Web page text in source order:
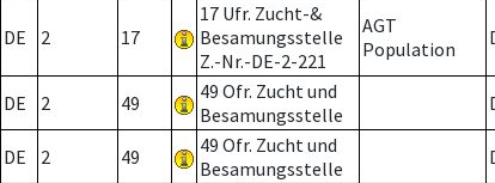
DE 2 17
17 Ufr. Zucht-&
Besamungsstelle
Z.-Nr.-DE-2-221
AGT
Population
DE 2 49
49 Ofr. Zucht und
Besamungsstelle
DE 2 49
49 Ofr. Zucht und
Besamungsstelle